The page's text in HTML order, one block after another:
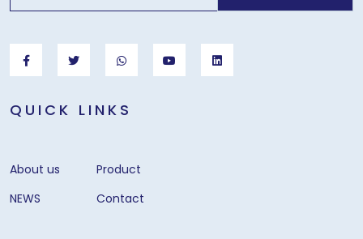
QUICK LINKS
About us
Product
NEWS
Contact